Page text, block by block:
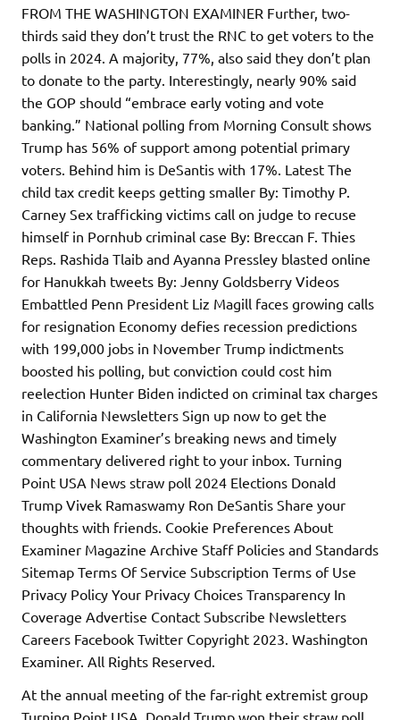
FROM THE WASHINGTON EXAMINER Further, two-
thirds said they don’t trust the RNC to get voters to the
polls in 2024. A majority, 77%, also said they don’t plan
to donate to the party. Interestingly, nearly 90% said
the GOP should “embrace early voting and vote
banking.” National polling from Morning Consult shows
Trump has 56% of support among potential primary
voters. Behind him is DeSantis with 17%. Latest The
child tax credit keeps getting smaller By: Timothy P.
Carney Sex trafficking victims call on judge to recuse
himself in Pornhub criminal case By: Breccan F. Thies
Reps. Rashida Tlaib and Ayanna Pressley blasted online
for Hanukkah tweets By: Jenny Goldsberry Videos
Embattled Penn President Liz Magill faces growing calls
for resignation Economy defies recession predictions
with 199,000 jobs in November Trump indictments
boosted his polling, but conviction could cost him
reelection Hunter Biden indicted on criminal tax charges
in California Newsletters Sign up now to get the
Washington Examiner’s breaking news and timely
commentary delivered right to your inbox. Turning
Point USA News straw poll 2024 Elections Donald
Trump Vivek Ramaswamy Ron DeSantis Share your
thoughts with friends. Cookie Preferences About
Examiner Magazine Archive Staff Policies and Standards
Sitemap Terms Of Service Subscription Terms of Use
Privacy Policy Your Privacy Choices Transparency In
Coverage Advertise Contact Subscribe Newsletters
Careers Facebook Twitter Copyright 2023. Washington
Examiner. All Rights Reserved.
At the annual meeting of the far-right extremist group
Turning Point USA, Donald Trump won their straw poll